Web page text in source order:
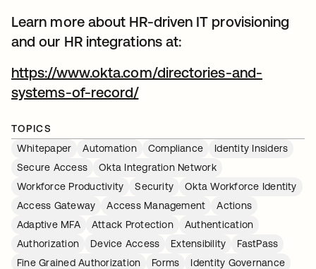
Learn more about HR-driven IT provisioning
and our HR integrations at:
https://www.okta.com/directories-and-
systems-of-record/
TOPICS
Whitepaper
Automation Compliance
Identity Insiders
Secure Access
Okta Integration Network
Workforce Productivity
Security
Okta Workforce Identity
Access Gateway
Access Management
Actions
Adaptive MFA
Attack Protection
Authentication
Authorization
Device Access Extensibility
FastPass
Fine Grained Authorization
Forms
Identity Governance